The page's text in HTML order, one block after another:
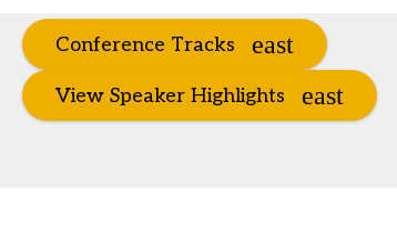
Conference Tracks
View Speaker Highlights